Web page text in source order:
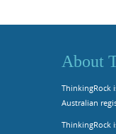
About
ThinkingRock
Australian
ThinkingRock